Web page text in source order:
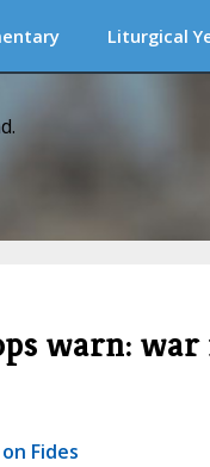
Liturgical
warn:
Fides